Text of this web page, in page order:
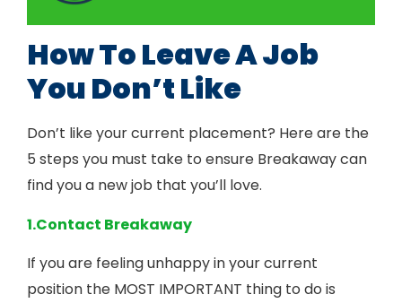
How To Leave A Job
You Don’t Like
Don’t like your current placement? Here are the
5 steps you must take to ensure Breakaway can
find you a new job that you’ll love.
1.Contact Breakaway
If you are feeling unhappy in your current
position the MOST IMPORTANT thing to do is